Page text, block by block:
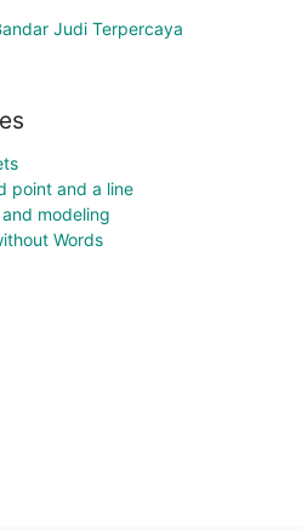
Judi Terpercaya
point and a line
modeling
Words